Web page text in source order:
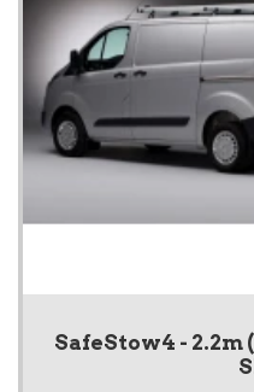
SafeStow4 - 2.2m